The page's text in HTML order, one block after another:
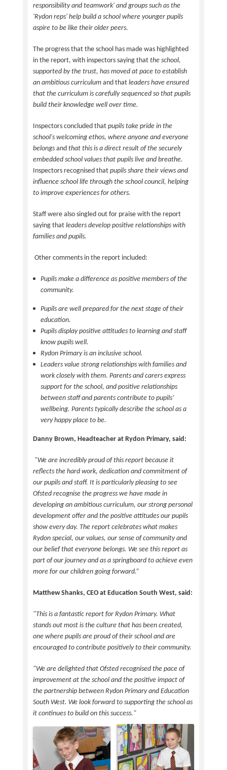
responsibility and teamwork' and groups such as the
'Rydon reps' help build a school where younger pupils
aspire to be like their older peers.
The progress that the school has made was highlighted
in the report, with inspectors saying that the school,
supported by the trust, has moved at pace to establish
an ambitious curriculum and that leaders have ensured
that the curriculum is carefully sequenced so that pupils
build their knowledge well over time.
Inspectors concluded that pupils take pride in the
school's welcoming ethos, where anyone and everyone
belongs and that this is a direct result of the securely
embedded school values that pupils live and breathe.
Inspectors recognised that pupils share their views and
influence school life through the school council, helping
to improve experiences for others.
Staff were also singled out for praise with the report
saying that leaders develop positive relationships with
families and pupils.
Other comments in the report included:
Pupils make a difference as positive members of the
community.
Pupils are well prepared for the next stage of their
education.
Pupils display positive attitudes to learning and staff
know pupils well.
Rydon Primary is an inclusive school.
Leaders value strong relationships with families and
work closely with them. Parents and carers express
support for the school, and positive relationships
between staff and parents contribute to pupils’
wellbeing. Parents typically describe the school as a
very happy place to be.
Danny Brown, Headteacher at Rydon Primary, said:
"We are incredibly proud of this report because it
reflects the hard work, dedication and commitment of
our pupils and staff. It is particularly pleasing to see
Ofsted recognise the progress we have made in
developing an ambitious curriculum, our strong personal
development offer and the positive attitudes our pupils
show every day. The report celebrates what makes
Rydon special, our values, our sense of community and
our belief that everyone belongs. We see this report as
part of our journey and as a springboard to achieve even
more for our children going forward.”
Matthew Shanks, CEO at Education South West, said:
"This is a fantastic report for Rydon Primary. What
stands out most is the culture that has been created,
one where pupils are proud of their school and are
encouraged to contribute positively to their community.
"We are delighted that Ofsted recognised the pace of
improvement at the school and the positive impact of
the partnership between Rydon Primary and Education
South West. We look forward to supporting the school as
it continues to build on this success."